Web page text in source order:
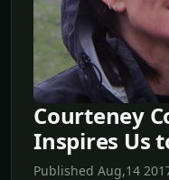
Courteney
Inspires Us
Published Aug,14